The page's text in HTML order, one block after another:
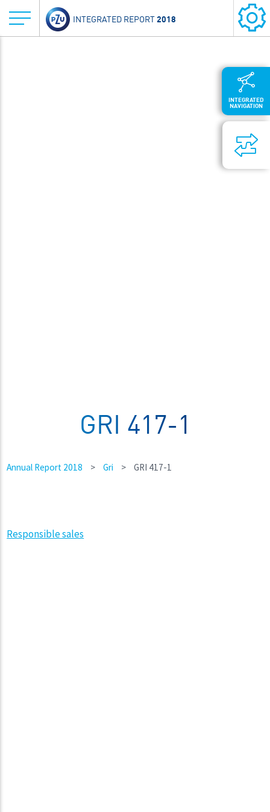
INTEGRATED REPORT2018
GRI 417-1
Annual Report 2018 > Gri > GRI 417-1
INTEGRATED
NAVIGATION
Responsible sales